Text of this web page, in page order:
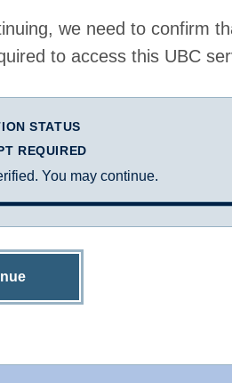
we need to confirm
to access this UBC
STATUS
REQUIRED
You may continue.